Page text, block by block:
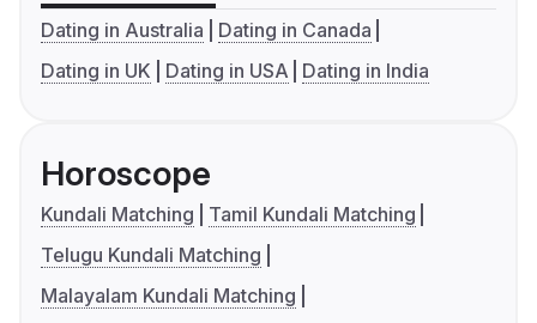
Dating in Australia
Dating in Canada
Dating in UK
Dating in USA Dating in India
Horoscope
Kundali Matching
Tamil Kundali Matching
Telugu Kundali Matching
Malayalam Kundali Matching